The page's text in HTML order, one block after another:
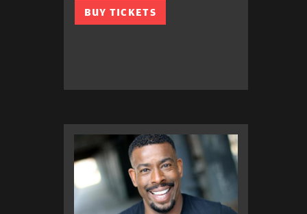
BUY TICKETS